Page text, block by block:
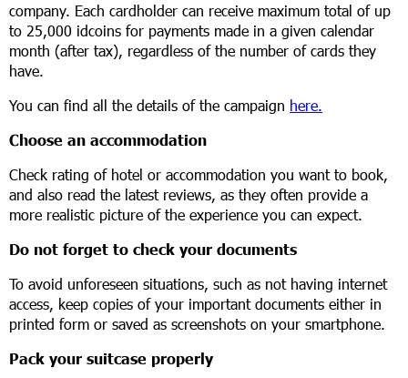
company. Each cardholder can receive maximum total of up
to 25,000 idcoins for payments made in a given calendar
month (after tax), regardless of the number of cards they
have.
You can find all the details of the campaign here.
Choose an accommodation
Check rating of hotel or accommodation you want to book,
and also read the latest reviews, as they often provide a
more realistic picture of the experience you can expect.
Do not forget to check your documents
To avoid unforeseen situations, such as not having internet
access, keep copies of your important documents either in
printed form or saved as screenshots on your smartphone.
Pack your suitcase properly